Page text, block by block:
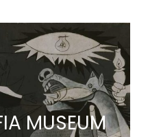
MUSEUM